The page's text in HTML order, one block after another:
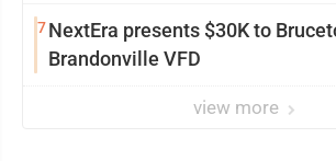
7NextEra presents $30K to
Brandonville VFD
view more